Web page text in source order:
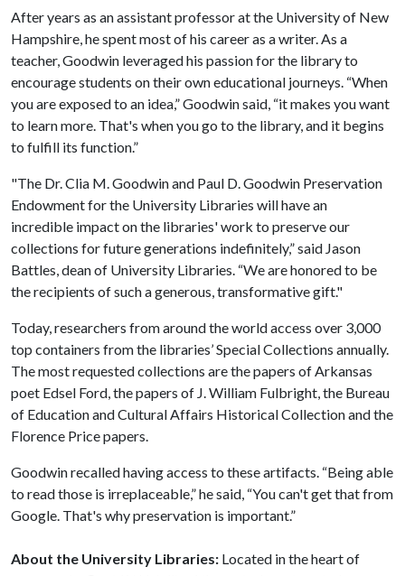
After years as an assistant professor at the University of New
Hampshire, he spent most of his career as a writer. As a
teacher, Goodwin leveraged his passion for the library to
encourage students on their own educational journeys. “When
you are exposed to an idea,” Goodwin said, “it makes you want
to learn more. That's when you go to the library, and it begins
to fulfill its function.”
"The Dr. Clia M. Goodwin and Paul D. Goodwin Preservation
Endowment for the University Libraries will have an
incredible impact on the libraries' work to preserve our
collections for future generations indefinitely,” said Jason
Battles, dean of University Libraries. “We are honored to be
the recipients of such a generous, transformative gift."
Today, researchers from around the world access over 3,000
top containers from the libraries’ Special Collections annually.
The most requested collections are the papers of Arkansas
poet Edsel Ford, the papers of J. William Fulbright, the Bureau
of Education and Cultural Affairs Historical Collection and the
Florence Price papers.
Goodwin recalled having access to these artifacts. “Being able
to read those is irreplaceable,” he said, “You can't get that from
Google. That's why preservation is important.”
About the University Libraries: Located in the heart of